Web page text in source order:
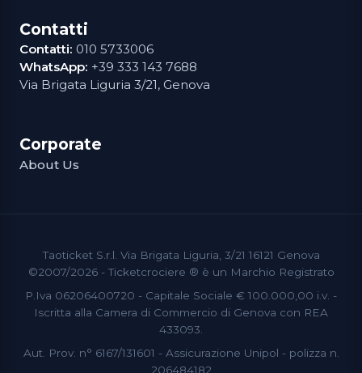
Contatti
Contatti: 010 5733006
WhatsApp: +39 333 143 7688
Via Brigata Liguria 3/21, Genova
Corporate
About Us
Taoticket S.r.l. Via Brigata Liguria, 3/21 16121 Genova
©2007/2026 - Ticketcrociere ® è un Marchio Registrato
P.Iva 06206400720 - Capitale Sociale € 100.000,00 i.v. -
Iscritta alla Camera di Commercio di Genova con REA
433093.
Aut. Prov. n° 6167/131601 - Assicurazione Unipol - polizza n.
206484182